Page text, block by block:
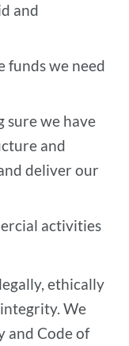
and
funds we need
sure we have
and
deliver our
activities
ethically
We
and Code of